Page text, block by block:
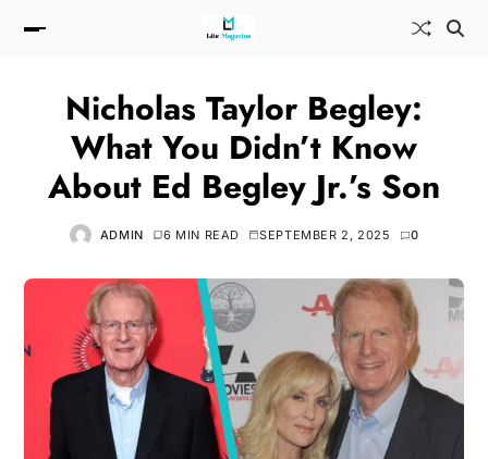
Nicholas Taylor Begley:
What You Didn’t Know
About Ed Begley Jr.’s Son
ADMIN 6 MIN READ SEPTEMBER 2, 2025 0